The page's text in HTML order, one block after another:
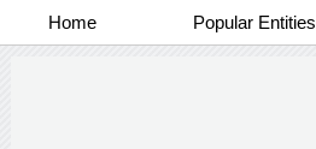
Home Popular Entities